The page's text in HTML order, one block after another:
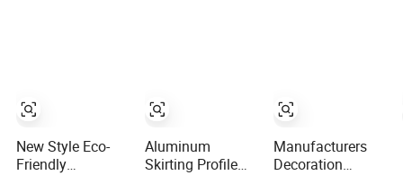
New Style Eco-
Friendly
Aluminum
Skirting Profile
Manufacturers
Decoration